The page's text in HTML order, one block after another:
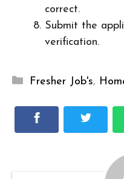
correct.
Submit the
verification.
Categories
Fresher Job's,